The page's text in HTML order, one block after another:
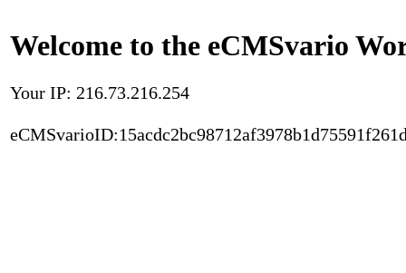
Welcome to the eCMSvario
Your IP: 216.73.216.254